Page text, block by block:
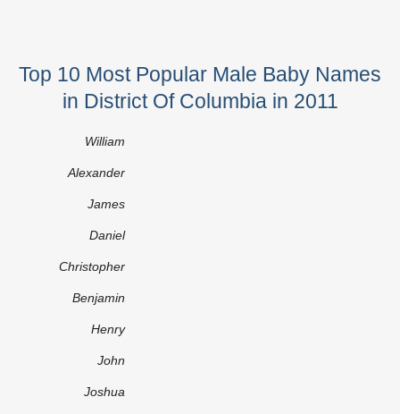
Top 10 Most Popular Male Baby Names
in District Of Columbia in 2011
William
Alexander
James
Daniel
Christopher
Benjamin
Henry
John
Joshua